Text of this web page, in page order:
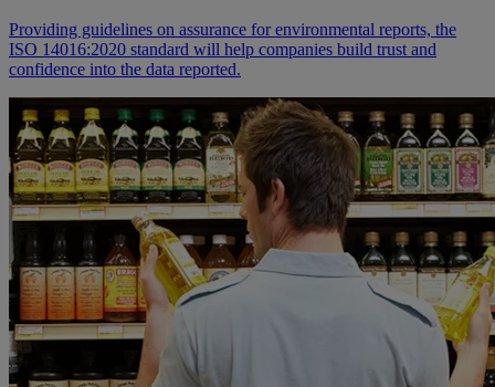
Providing guidelines on assurance for environmental reports, the
ISO 14016:2020 standard will help companies build trust and
confidence into the data reported.